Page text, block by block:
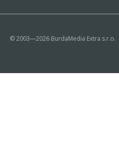
© 2003—2026 BurdaMedia Extra s.r.o.